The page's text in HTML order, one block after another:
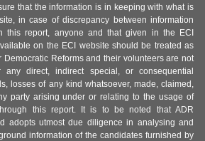
that the information is in keeping with what is
in case of discrepancy between information
this report, anyone and that given in the ECI
on the ECI website should be treated as
Democratic Reforms and their volunteers are not
direct, indirect special, or consequential
losses of any kind whatsoever, made, claimed,
party arising under or relating to the usage of
this report. It is to be noted that ADR
adopts utmost due diligence in analysing and
information of the candidates furnished by